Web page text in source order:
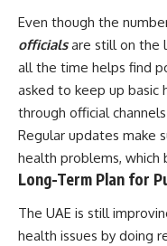
Even though the
officials are still on the
all the time helps find
asked to keep up basic
through official
Regular updates make
health problems, which
Long-Term Plan for
The UAE is still
health issues by doing